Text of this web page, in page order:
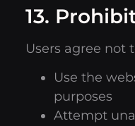
13.
Users agree not
Use the
purposes
Attempt